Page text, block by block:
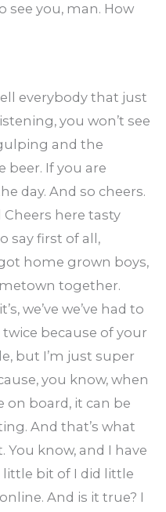
see you, man. How
everybody that just
you won’t see
and the
beer. If you are
day. And so cheers.
Cheers here tasty
say first of all,
home grown boys,
together.
we’ve we’ve had to
because of your
but I’m just super
you know, when
board, it can be
And that’s what
know, and I have
little bit of I did little
And is it true? I